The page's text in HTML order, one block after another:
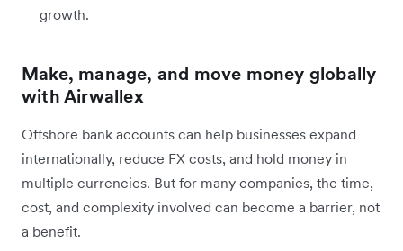
growth.
Make, manage, and move money globally
with Airwallex
Offshore bank accounts can help businesses expand
internationally, reduce FX costs, and hold money in
multiple currencies. But for many companies, the time,
cost, and complexity involved can become a barrier, not
a benefit.